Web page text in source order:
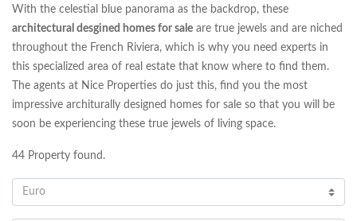
With the celestial blue panorama as the backdrop, these
architectural desgined homes for sale are true jewels and are niched
throughout the French Riviera, which is why you need experts in
this specialized area of real estate that know where to find them.
The agents at Nice Properties do just this, find you the most
impressive architurally designed homes for sale so that you will be
soon be experiencing these true jewels of living space.
44 Property found.
Euro